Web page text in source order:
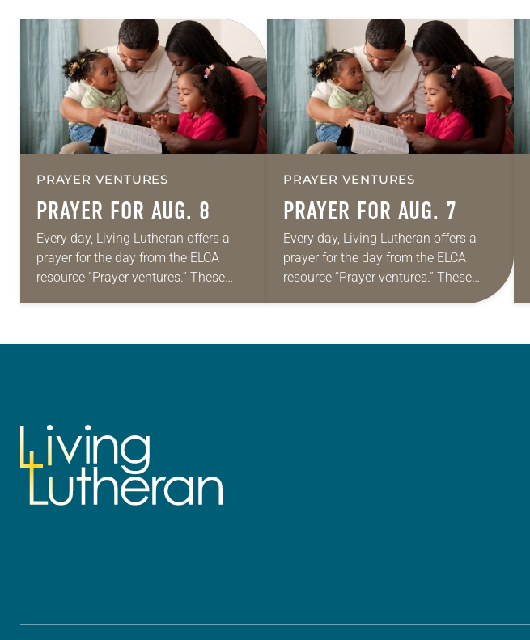
PRAYER VENTURES
PRAYER FOR AUG. 8
Every day, Living Lutheran offers a
prayer for the day from the ELCA
resource “Prayer ventures.” These
PRAYER VENTURES
PRAYER FOR AUG. 7
Every day, Living Lutheran offers a
prayer for the day from the ELCA
resource “Prayer ventures.” These
daily petitions are offered as a guide